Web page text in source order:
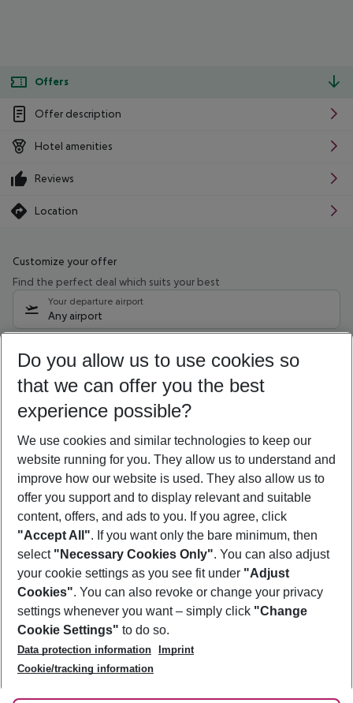
Offers
Offer description
Hotel amenities
Reviews
Location
Customize your offer
Find the perfect deal which suits your best
Your departure airport
Any airport
11/08/26– 09/08/27 5-8 nights
Who will travel
2 adults No children
Show more filter
Footer
Footer navigation
About Us
Best Price Guarantee
Change Cookie Settings
Cookie Policy
Facts
Service & Help
Accessible Travel
Check-in
Follow Us
Do you allow us to use cookies so
that we can offer you the best
experience possible?
We use cookies and similar technologies to keep our
website running for you. They allow us to understand and
improve how our website is used. They also allow us to
offer you support and to display relevant and suitable
content, offers, and ads to you. If you agree, click
"Accept All". If you want only the bare minimum, then
select "Necessary Cookies Only". You can also adjust
your cookie settings as you see fit under "Adjust
Cookies". You can also revoke or change your privacy
settings whenever you want – simply click "Change
Cookie Settings" to do so.
Data protection information
Imprint
Cookie/tracking information